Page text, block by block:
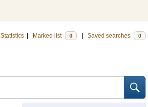
Statistics Marked list 0 Saved searches 0